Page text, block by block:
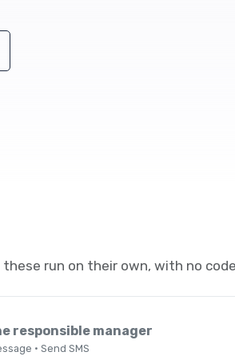
run on their own, with no
responsible manager
· Send SMS